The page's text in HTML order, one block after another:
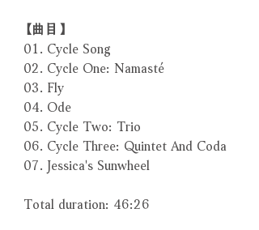
【曲目】
01. Cycle Song
02. Cycle One: Namasté
03. Fly
04. Ode
05. Cycle Two: Trio
06. Cycle Three: Quintet And Coda
07. Jessica's Sunwheel
Total duration: 46:26